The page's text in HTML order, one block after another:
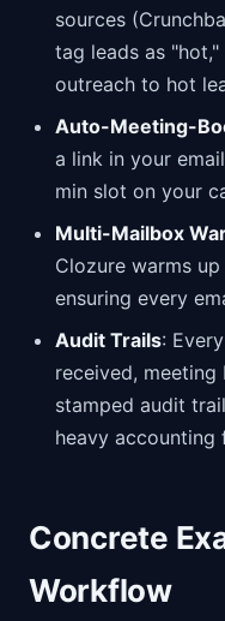
sources
tag leads as
outreach to hot
Auto-Meeting-
a link in your
min slot on your
Multi-Mailbox
Clozure warms
ensuring every
Audit Trails:
received,
stamped audit
heavy accounting
Concrete
Workflow